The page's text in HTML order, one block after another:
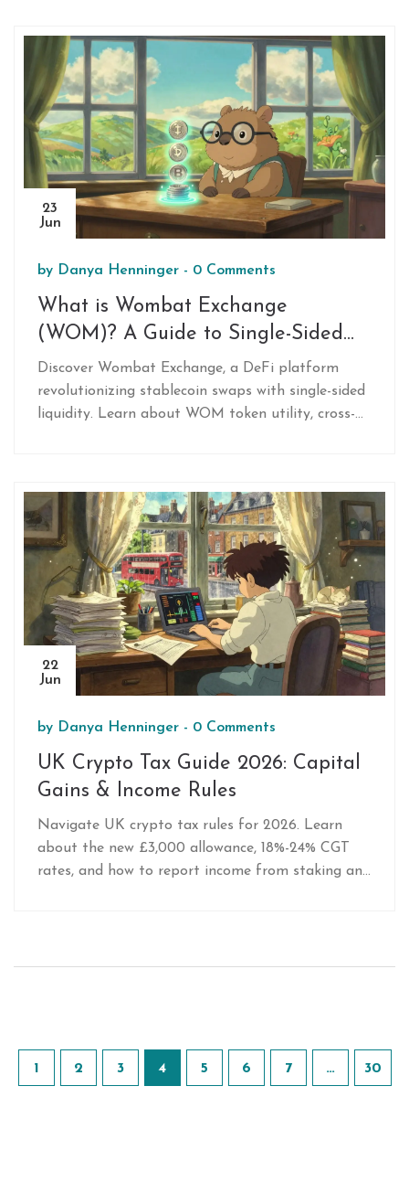
23
Jun
by Danya Henninger - 0 Comments
What is Wombat Exchange
(WOM)? A Guide to Single-Sided
Stablecoin Swaps
Discover Wombat Exchange, a DeFi platform
revolutionizing stablecoin swaps with single-sided
liquidity. Learn about WOM token utility, cross-
22
Jun
by Danya Henninger - 0 Comments
UK Crypto Tax Guide 2026: Capital
Gains & Income Rules
Navigate UK crypto tax rules for 2026. Learn
about the new £3,000 allowance, 18%-24% CGT
rates, and how to report income from staking and
1 2 3 4 5 6 7 … 30